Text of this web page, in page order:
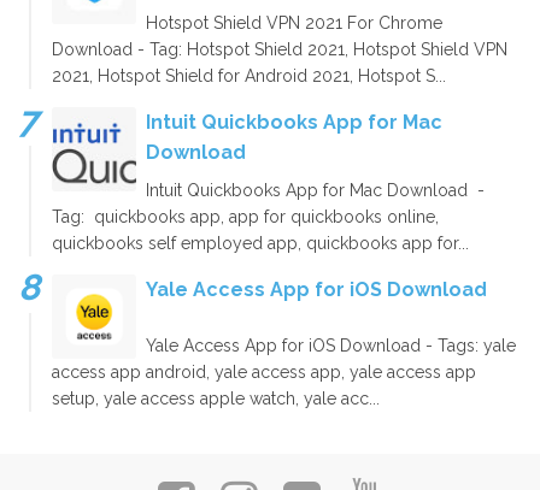
Hotspot Shield VPN 2021 For Chrome
Download - Tag: Hotspot Shield 2021, Hotspot Shield VPN
2021, Hotspot Shield for Android 2021, Hotspot S...
Intuit Quickbooks App for Mac
Download
Intuit Quickbooks App for Mac Download -
Tag: quickbooks app, app for quickbooks online,
quickbooks self employed app, quickbooks app for...
Yale Access App for iOS Download
Yale Access App for iOS Download - Tags: yale
access app android, yale access app, yale access app
setup, yale access apple watch, yale acc...